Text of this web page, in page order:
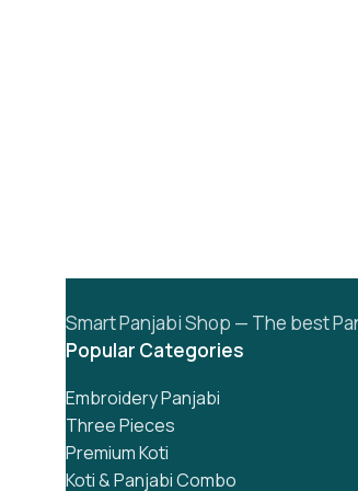
Smart Panjabi Shop — The best
Popular Categories
Embroidery Panjabi
Three Pieces
Premium Koti
Koti & Panjabi Combo